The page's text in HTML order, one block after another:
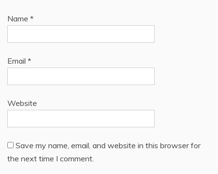
Name *
Email *
Website
Save my name, email, and website in this browser for
the next time I comment.